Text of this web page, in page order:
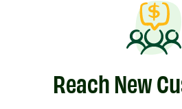
Reach New